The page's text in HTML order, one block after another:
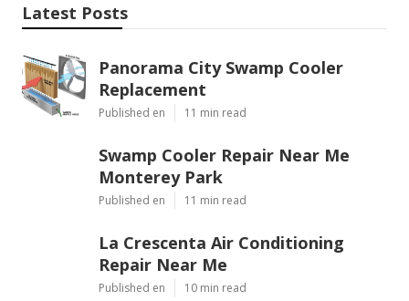
Latest Posts
Panorama City Swamp Cooler
Replacement
Published en 11 min read
Swamp Cooler Repair Near Me
Monterey Park
Published en 11 min read
La Crescenta Air Conditioning
Repair Near Me
Published en 10 min read